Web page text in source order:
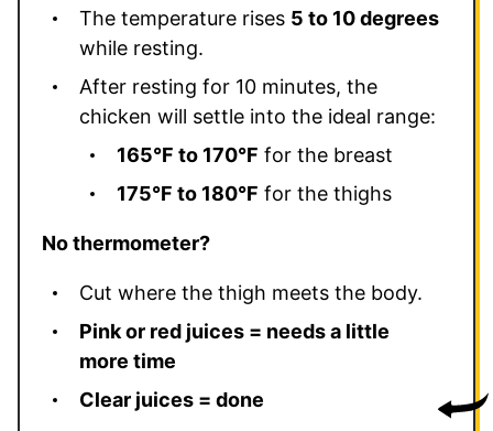
The temperature rises 5 to 10 degrees
while resting.
After resting for 10 minutes, the
chicken will settle into the ideal range:
165°F to 170°F for the breast
175°F to 180°F for the thighs
No thermometer?
Cut where the thigh meets the body.
Pink or red juices = needs a little
more time
Clear juices = done